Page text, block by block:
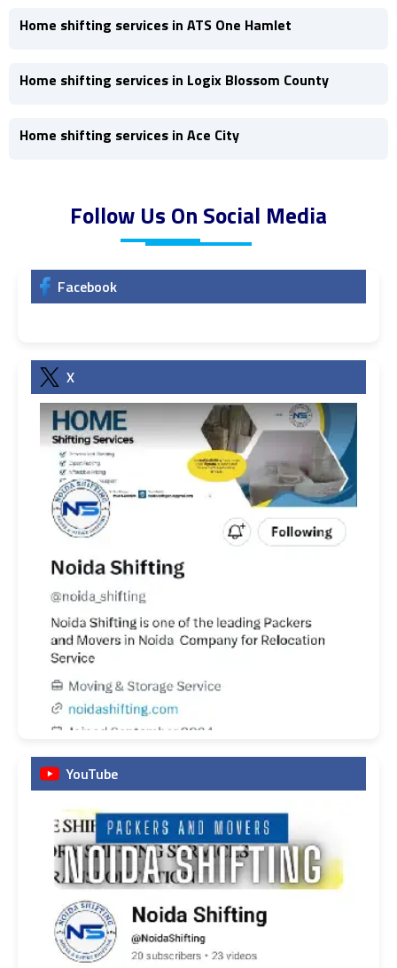
Home shifting services in ATS One Hamlet
Home shifting services in Logix Blossom County
Home shifting services in Ace City
Follow Us On Social Media
Facebook
X
YouTube